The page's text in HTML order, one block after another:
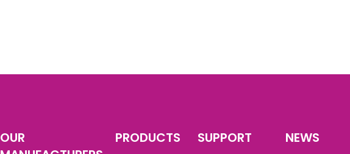
OUR
PRODUCTS SUPPORT NEWS